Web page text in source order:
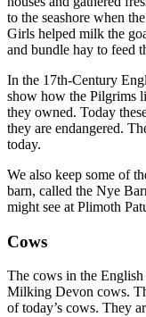
to the seashore when
Girls helped milk the
and bundle hay to feed
In the 17th-Century
show how the Pilgrims
they owned. Today
they are endangered.
today.
We also keep some of
barn, called the Nye
might see at Plimoth
Cows
The cows in the
Milking Devon cows.
of today’s cows. They